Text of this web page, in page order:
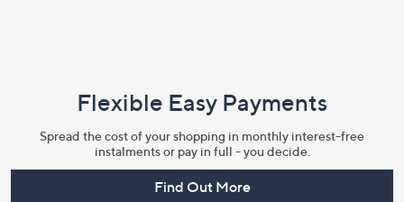
Flexible Easy Payments
Spread the cost of your shopping in monthly interest-free
instalments or pay in full - you decide.
Find Out More